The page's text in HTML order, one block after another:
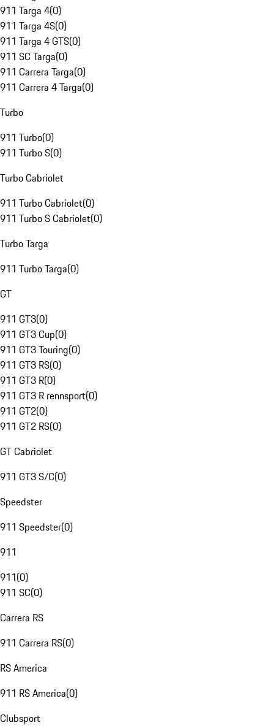
911 Targa 4(0)
911 Targa 4S(0)
911 Targa 4 GTS(0)
911 SC Targa(0)
911 Carrera Targa(0)
911 Carrera 4 Targa(0)
Turbo
911 Turbo(0)
911 Turbo S(0)
Turbo Cabriolet
911 Turbo Cabriolet(0)
911 Turbo S Cabriolet(0)
Turbo Targa
911 Turbo Targa(0)
GT
911 GT3(0)
911 GT3 Cup(0)
911 GT3 Touring(0)
911 GT3 RS(0)
911 GT3 R(0)
911 GT3 R rennsport(0)
911 GT2(0)
911 GT2 RS(0)
GT Cabriolet
911 GT3 S/C(0)
Speedster
911 Speedster(0)
911
911(0)
911 SC(0)
Carrera RS
911 Carrera RS(0)
RS America
911 RS America(0)
Clubsport